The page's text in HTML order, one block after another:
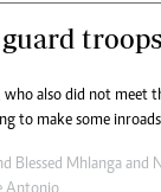
also did not meet
to make some
Blessed Mhlanga and